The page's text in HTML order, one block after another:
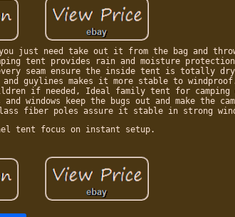
you just need take out it from the bag and
tent provides rain and moisture
every seam ensure the inside tent is totally
guylines makes it more stable to
if needed, Ideal family tent for
windows keep the bugs out and make the
fiber poles assure it stable in strong
tent focus on instant setup.